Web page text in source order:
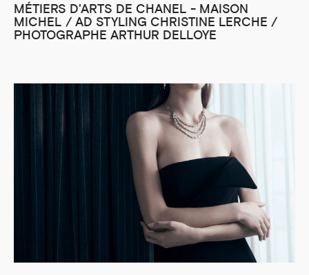
MÉTIERS D'ARTS DE CHANEL - MAISON
MICHEL / AD STYLING CHRISTINE LERCHE /
PHOTOGRAPHE ARTHUR DELLOYE